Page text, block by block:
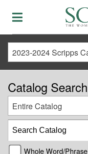
Catalog Search
Entire Catalog
Whole Word/Phrase